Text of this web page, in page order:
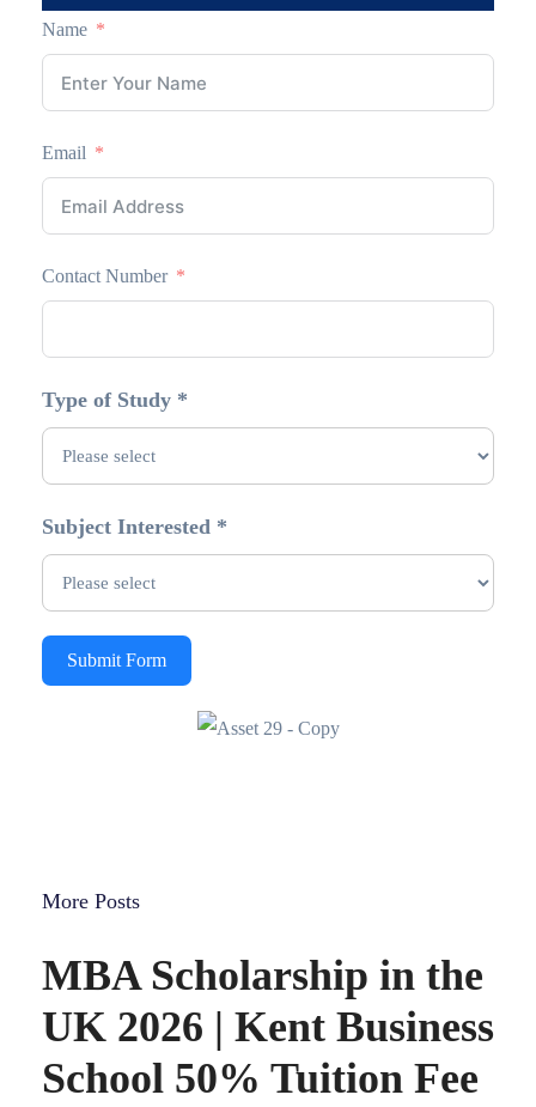
Name
Email
Contact Number
Type of Study *
Subject Interested *
Submit Form
More Posts
MBA Scholarship in the
UK 2026 | Kent Business
School 50% Tuition Fee